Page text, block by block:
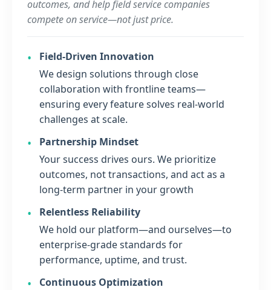
outcomes, and help field service companies
compete on service—not just price.
Field-Driven Innovation
We design solutions through close
collaboration with frontline teams—
ensuring every feature solves real-world
challenges at scale.
Partnership Mindset
Your success drives ours. We prioritize
outcomes, not transactions, and act as a
long-term partner in your growth
Relentless Reliability
We hold our platform—and ourselves—to
enterprise-grade standards for
performance, uptime, and trust.
Continuous Optimization